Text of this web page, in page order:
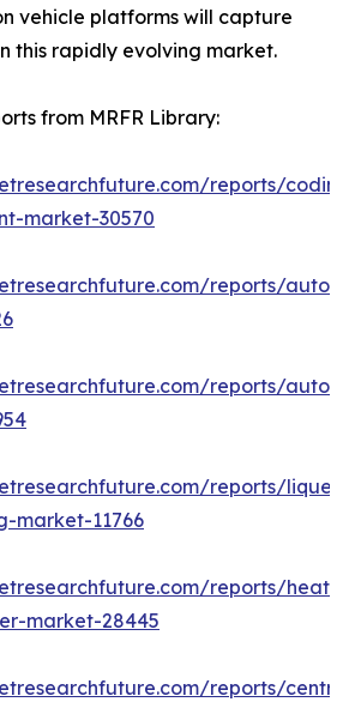
vehicle platforms will capture
this rapidly evolving market.
from MRFR Library:
reports/
market-30570
reports/
reports/
reports/
market-11766
reports/heat-
market-28445
reports/